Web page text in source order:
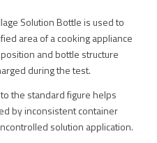
Solution Bottle is used to
area of a cooking appliance
and bottle structure
during the test.
the standard figure helps
by inconsistent container
solution application.